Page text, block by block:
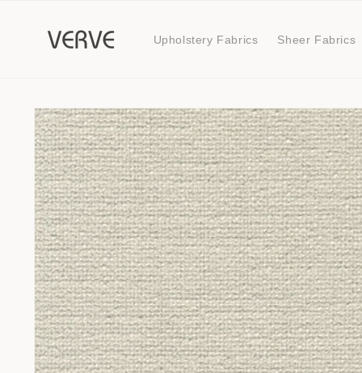
Upholstery Fabrics Sheer Fabrics
Skip to
product
information